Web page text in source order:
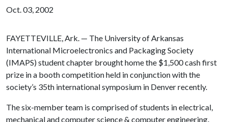
Oct. 03, 2002
FAYETTEVILLE, Ark. — The University of Arkansas
International Microelectronics and Packaging Society
(IMAPS) student chapter brought home the $1,500 cash first
prize in a booth competition held in conjunction with the
society’s 35th international symposium in Denver recently.
The six-member team is comprised of students in electrical,
mechanical and computer science & computer engineering.